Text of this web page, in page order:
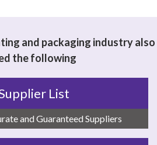
and packaging industry also
the following
List
and Guaranteed Suppliers